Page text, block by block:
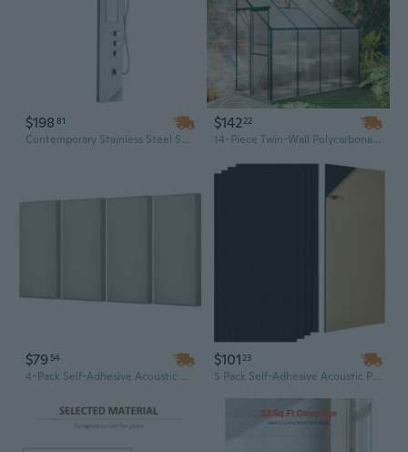
$198 81
Contemporary Stainless Steel Shower Panel with 3-Mode Rainfall & Massage Jets - Wall Mount Design
$14222
14-Piece Twin-Wall Polycarbonate Greenhouse Panels, 4x2 ft Clear Sun Sheets, Shatterproof, UV Protected & Waterproof
$79 54
4-Pack Self-Adhesive Acoustic Panels | Soundproof Wall Tiles in Minimalist Camel Design (23.6" x 11.8")
$101 23
5 Pack Self-Adhesive Acoustic Panels - 47.2" x 23.6" Black Soundproof Wall Tiles for Noise Reduction